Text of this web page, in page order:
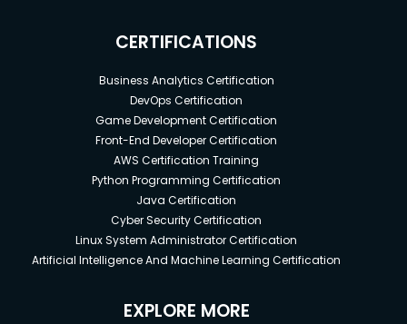
CERTIFICATIONS
Business Analytics Certification
DevOps Certification
Game Development Certification
Front-End Developer Certification
AWS Certification Training
Python Programming Certification
Java Certification
Cyber Security Certification
Linux System Administrator Certification
Artificial Intelligence And Machine Learning Certification
EXPLORE MORE